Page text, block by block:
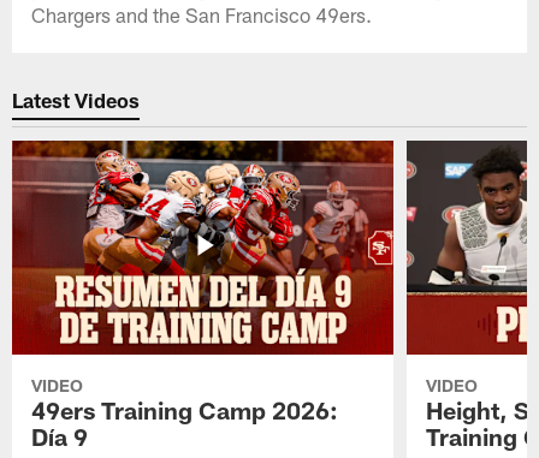
Chargers and the San Francisco 49ers.
Latest Videos
VIDEO
49ers Training Camp 2026:
Día 9
VIDEO
Height,
Training